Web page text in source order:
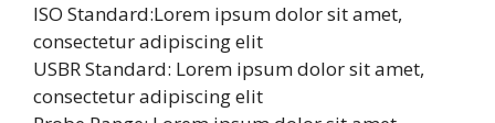
ISO Standard:Lorem ipsum dolor sit amet,
consectetur adipiscing elit
USBR Standard: Lorem ipsum dolor sit amet,
consectetur adipiscing elit